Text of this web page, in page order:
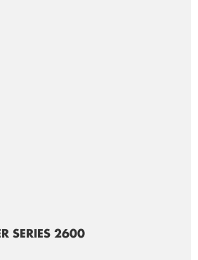
SERIES 2600